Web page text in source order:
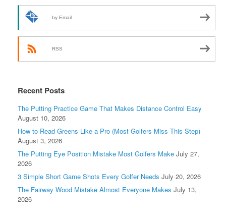
by Email
RSS
Recent Posts
The Putting Practice Game That Makes Distance Control Easy
August 10, 2026
How to Read Greens Like a Pro (Most Golfers Miss This Step)
August 3, 2026
The Putting Eye Position Mistake Most Golfers Make July 27,
2026
3 Simple Short Game Shots Every Golfer Needs July 20, 2026
The Fairway Wood Mistake Almost Everyone Makes July 13,
2026